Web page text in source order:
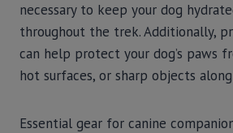
necessary to keep your dog
throughout the trek. Additionally,
can help protect your dog’s paws
hot surfaces, or sharp objects
Essential gear for canine